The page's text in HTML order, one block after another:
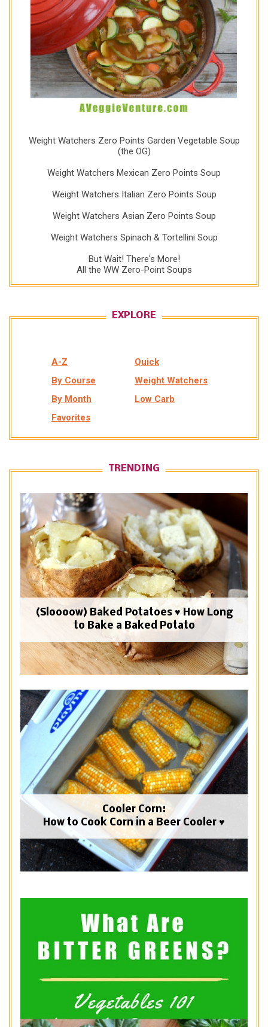
Weight Watchers Zero Points Garden Vegetable Soup
(the OG)
Weight Watchers Mexican Zero Points Soup
Weight Watchers Italian Zero Points Soup
Weight Watchers Asian Zero Points Soup
Weight Watchers Spinach & Tortellini Soup
But Wait! There's More!
All the WW Zero-Point Soups
EXPLORE
A-Z
Quick
By Course
Weight Watchers
By Month
Low Carb
Favorites
TRENDING
(Sloooow) Baked Potatoes ♥ How Long
to Bake a Baked Potato
Cooler Corn:
How to Cook Corn in a Beer Cooler ♥